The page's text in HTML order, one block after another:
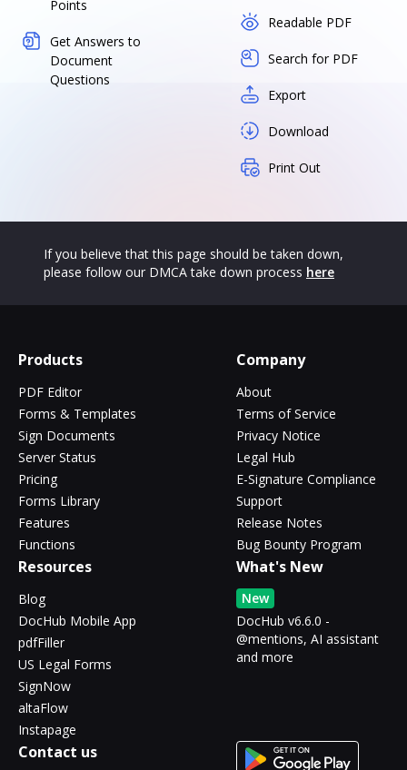
Points
Get Answers to
Document
Questions
Readable PDF
Search for PDF
Export
Download
Print Out
If you believe that this page should be taken down,
please follow our DMCA take down process here
Products
PDF Editor
Forms & Templates
Sign Documents
Server Status
Pricing
Forms Library
Features
Functions
Company
About
Terms of Service
Privacy Notice
Legal Hub
E-Signature Compliance
Support
Release Notes
Bug Bounty Program
Resources
Blog
DocHub Mobile App
pdfFiller
US Legal Forms
SignNow
altaFlow
Instapage
What's New
New
DocHub v6.6.0 -
@mentions, AI assistant
and more
Contact us